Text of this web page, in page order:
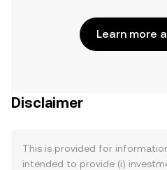
Learn more
Disclaimer
This is provided for
intended to provide (i)